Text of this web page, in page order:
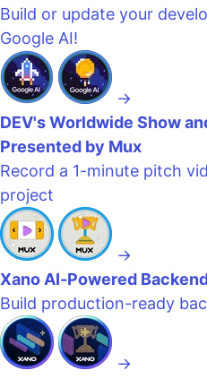
Build or update your
Google AI!
→
DEV's Worldwide Show
Presented by Mux
Record a 1-minute pitch
project
→
Xano AI-Powered
Build production-ready
→